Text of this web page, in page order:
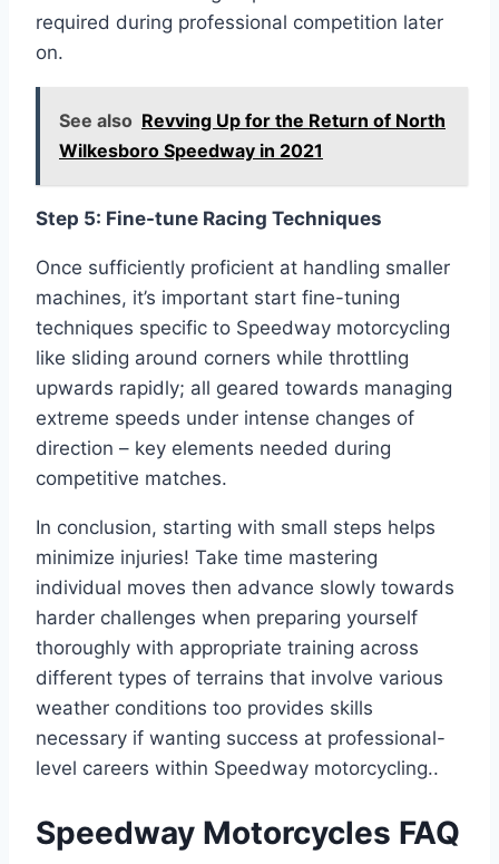
required during professional competition later
on.
See also Revving Up for the Return of North
Wilkesboro Speedway in 2021
Step 5: Fine-tune Racing Techniques
Once sufficiently proficient at handling smaller
machines, it’s important start fine-tuning
techniques specific to Speedway motorcycling
like sliding around corners while throttling
upwards rapidly; all geared towards managing
extreme speeds under intense changes of
direction – key elements needed during
competitive matches.
In conclusion, starting with small steps helps
minimize injuries! Take time mastering
individual moves then advance slowly towards
harder challenges when preparing yourself
thoroughly with appropriate training across
different types of terrains that involve various
weather conditions too provides skills
necessary if wanting success at professional-
level careers within Speedway motorcycling..
Speedway Motorcycles FAQ